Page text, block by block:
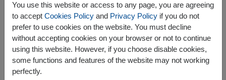
The earliest delivery isMon, 10 Aug 2026 .
However, you can specify the date.
Price based on delivery area
You use this website or access to any page, you are agreeing
to accept Cookies Policyand Privacy Policyif you do not
prefer to use cookies on the website. You must decline
without accepting cookies on your browser or not to continue
using this website. However, if you choose disable cookies,
some functions and features of the website may not working
perfectly.